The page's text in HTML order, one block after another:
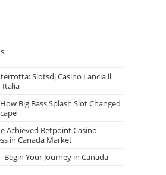
Slotsdj Casino Lancia il
Italia
Big Bass Splash Slot Changed
Achieved Betpoint Casino
in Canada Market
Begin Your Journey in Canada